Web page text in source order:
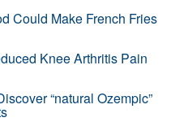
Could Make French Fries
Knee Arthritis Pain
“natural Ozempic”